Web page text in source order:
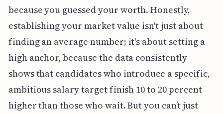
because you guessed your worth. Honestly,
establishing your market value isn't just about
finding an average number; it's about setting a
high anchor, because the data consistently
shows that candidates who introduce a specific,
ambitious salary target finish 10 to 20 percent
higher than those who wait. But you can’t just